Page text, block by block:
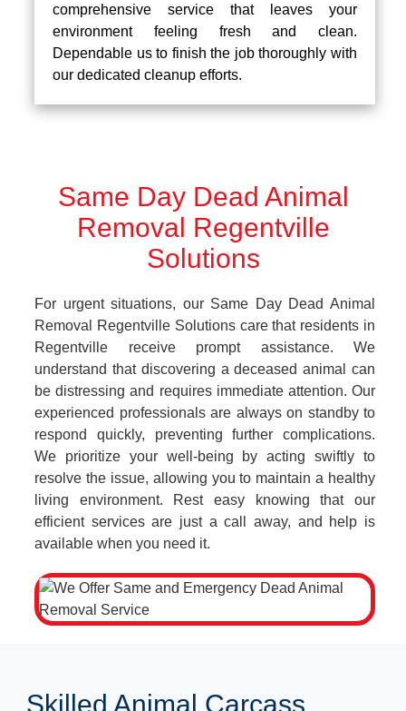
comprehensive service that leaves your
environment feeling fresh and clean.
Dependable us to finish the job thoroughly with
our dedicated cleanup efforts.
Same Day Dead Animal
Removal Regentville
Solutions
For urgent situations, our Same Day Dead Animal
Removal Regentville Solutions care that residents in
Regentville receive prompt assistance. We
understand that discovering a deceased animal can
be distressing and requires immediate attention. Our
experienced professionals are always on standby to
respond quickly, preventing further complications.
We prioritize your well-being by acting swiftly to
resolve the issue, allowing you to maintain a healthy
living environment. Rest easy knowing that our
efficient services are just a call away, and help is
available when you need it.
Skilled Animal Carcass